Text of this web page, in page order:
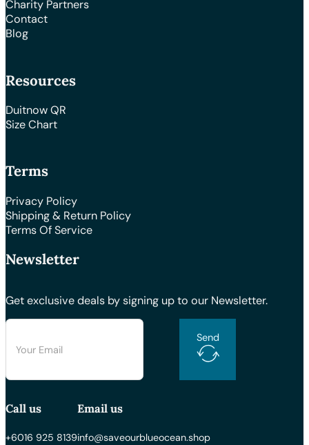
Charity Partners
Contact
Blog
Resources
Duitnow QR
Size Chart
Terms
Privacy Policy
Shipping & Return Policy
Terms Of Service
Newsletter
Get exclusive deals by signing up to our Newsletter.
Send
Call us
+6016 925 8139
Email us
info@saveourblueocean.shop